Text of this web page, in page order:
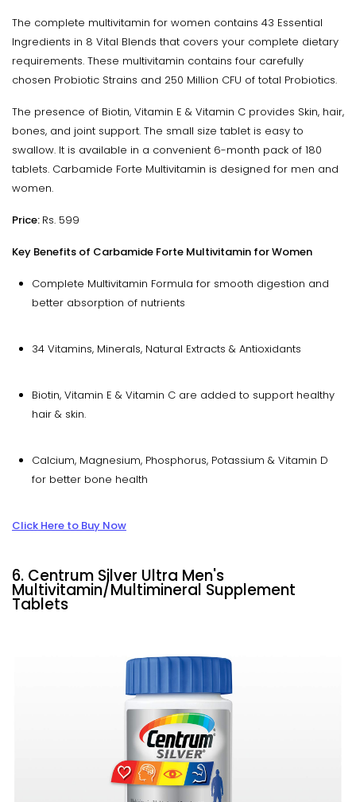
The complete multivitamin for women contains 43 Essential
Ingredients in 8 Vital Blends that covers your complete dietary
requirements. These multivitamin contains four carefully
chosen Probiotic Strains and 250 Million CFU of total Probiotics.
The presence of Biotin, Vitamin E & Vitamin C provides Skin, hair,
bones, and joint support. The small size tablet is easy to
swallow. It is available in a convenient 6-month pack of 180
tablets. Carbamide Forte Multivitamin is designed for men and
women.
Price: Rs. 599
Key Benefits of Carbamide Forte Multivitamin for Women
Complete Multivitamin Formula for smooth digestion and
better absorption of nutrients
34 Vitamins, Minerals, Natural Extracts & Antioxidants
Biotin, Vitamin E & Vitamin C are added to support healthy
hair & skin.
Calcium, Magnesium, Phosphorus, Potassium & Vitamin D
for better bone health
Click Here to Buy Now
6. Centrum Silver Ultra Men's
Multivitamin/Multimineral Supplement
Tablets